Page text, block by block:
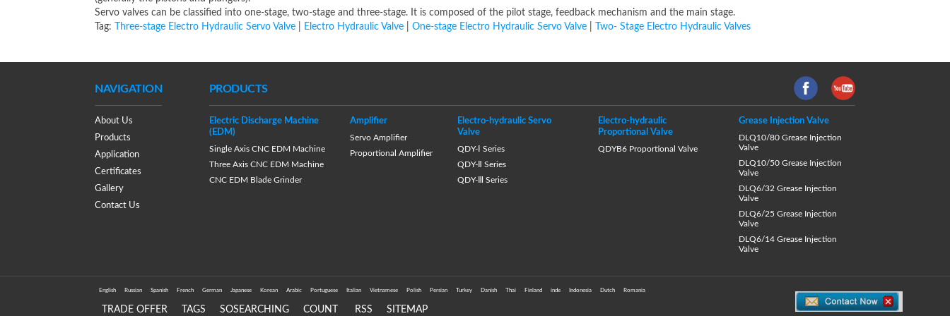
Servo valves can be classified into one-stage, two-stage and three-stage. It is composed of the pilot stage, feedback mechanism and the main stage.
Tag:
Three-stage Electro Hydraulic Servo Valve Electro Hydraulic Valve |One-stage Electro Hydraulic Servo Valve Two- Stage Electro Hydraulic Valves
NAVIGATION
About Us
Products
Application
Certificates
Gallery
Contact Us
PRODUCTS
Electric Discharge Machine
(EDM)
Single Axis CNC EDM Machine
Three Axis CNC EDM Machine
CNC EDM Blade Grinder
Amplifier
Servo Amplifier
Proportional Amplifier
Electro-hydraulic Servo
Valve
QDY-Ⅰ Series
QDY-Ⅱ Series
QDY-Ⅲ Series
Electro-hydraulic
Proportional Valve
QDYB6 Proportional Valve
Grease Injection Valve
DLQ10/80 Grease Injection
Valve
DLQ10/50 Grease Injection
Valve
DLQ6/32 Grease Injection
Valve
DLQ6/25 Grease Injection
Valve
DLQ6/14 Grease Injection
Valve
English Russian Spanish French German Japanese Korean Arabic Portuguese Italian Vietnamese Polish Persian Turkey Danish Thai Finland inde Indonesia Dutch Romania
TRADE OFFER TAGS SOSEARCHING COUNT RSS SITEMAP